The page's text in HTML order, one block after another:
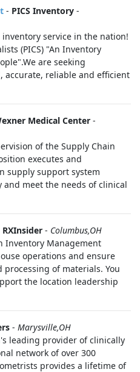
- PICS Inventory -
service in the nation!
(PICS) "An Inventory
are seeking
accurate, reliable and efficient
Medical Center -
of the Supply Chain
executes and
supply support system
meet the needs of clinical
RXInsider - Columbus,OH
Inventory Management
operations and ensure
of materials. You
the location leadership
- Marysville,OH
leading provider of clinically
network of over 300
provides a lifetime of